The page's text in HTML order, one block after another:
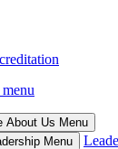
About Us Menu
Menu